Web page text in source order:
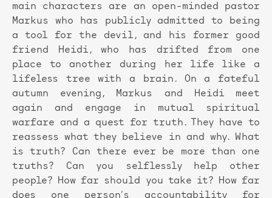
main characters are an open-minded pastor
Markus who has publicly admitted to being
a tool for the devil, and his former good
friend Heidi, who has drifted from one
place to another during her life like a
lifeless tree with a brain. On a fateful
autumn evening, Markus and Heidi meet
again and engage in mutual spiritual
warfare and a quest for truth. They have to
reassess what they believe in and why. What
is truth? Can there ever be more than one
truths? Can you selflessly help other
people? How far should you take it? How far
does one person’s accountability for